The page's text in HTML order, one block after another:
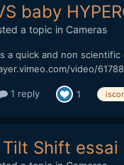
baby
a topic in Cameras
a quick and non
video/
1 reply 1
Shift essai